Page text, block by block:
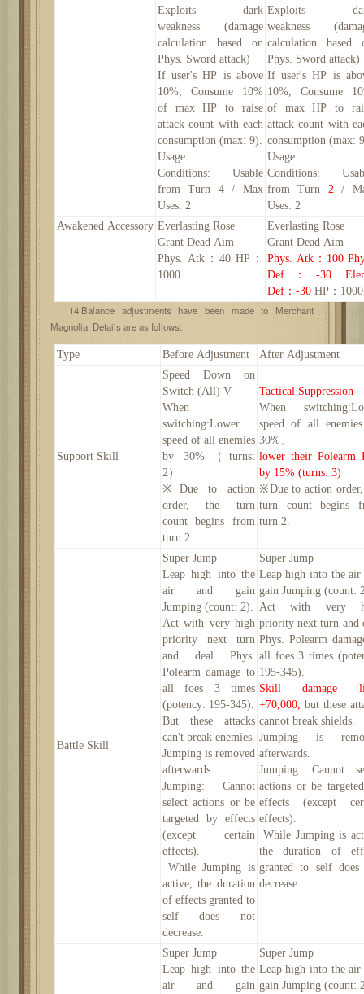
Exploits dark
weakness (damage
calculation based on
Phys. Sword attack)
If user's HP is above
10%, Consume 10%
of max HP to raise
attack count with each
consumption (max: 9).
Usage
Conditions:
Usable
from Turn 4 / Max
Uses: 2
Exploits
weakness
calculation based
Phys. Sword attack)
If user's HP is
10%, Consume
of max HP to
attack count with
consumption (max: 9
Usage
Conditions:
from Turn 2
/
Uses: 2
Awakened Accessory Everlasting Rose
Grant Dead Aim
Phys. Atk： 40 HP：
1000
Everlasting Rose
Grant Dead Aim
Phys. Atk： 100
Def： -30
Def： -30HP：1000
14.Balance adjustments have been made to Merchant
Magnolia. Details are as follows:
Type Before Adjustment After Adjustment
Support Skill
Speed Down on
Switch (All) V
When
switching:Lower
speed of all enemies
by 30%（turns:
2 ）
※Due to action
order, the turn
count begins from
turn 2.
Tactical Suppression
When
speed of all
30%、
lower their Polearm
by 15% (turns: 3)
※Due to action
turn count begins
turn 2.
Battle Skill
Super Jump
Leap high into the
air and gain
Jumping (count: 2).
Act with very high
priority next turn
and deal Phys.
Polearm damage to
all foes 3 times
(potency: 195-345).
But these attacks
can't break enemies.
Jumping is removed
afterwards
Jumping: Cannot
select actions or be
targeted by effects
(except certain
effects).
While Jumping is
active, the duration
of effects granted to
self does not
decrease.
Super Jump
Leap high into the air
gain Jumping (count:
Act with very
priority next turn and
Phys. Polearm
all foes 3 times
195-345).
Skill damage
+70,000, but these
cannot break shields.
Jumping is
afterwards.
Jumping: Cannot
actions or be
effects (except
effects).
While Jumping is
the duration of
granted to self does
decrease.
Super Jump
Leap high into the
air and gain
Super Jump
Leap high into the air
gain Jumping (count: